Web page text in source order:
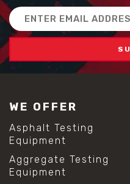
Email
Address
WE OFFER
Asphalt Testing
Equipment
Aggregate Testing
Equipment